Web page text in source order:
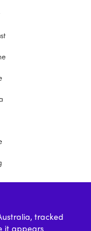
tracked
it appears